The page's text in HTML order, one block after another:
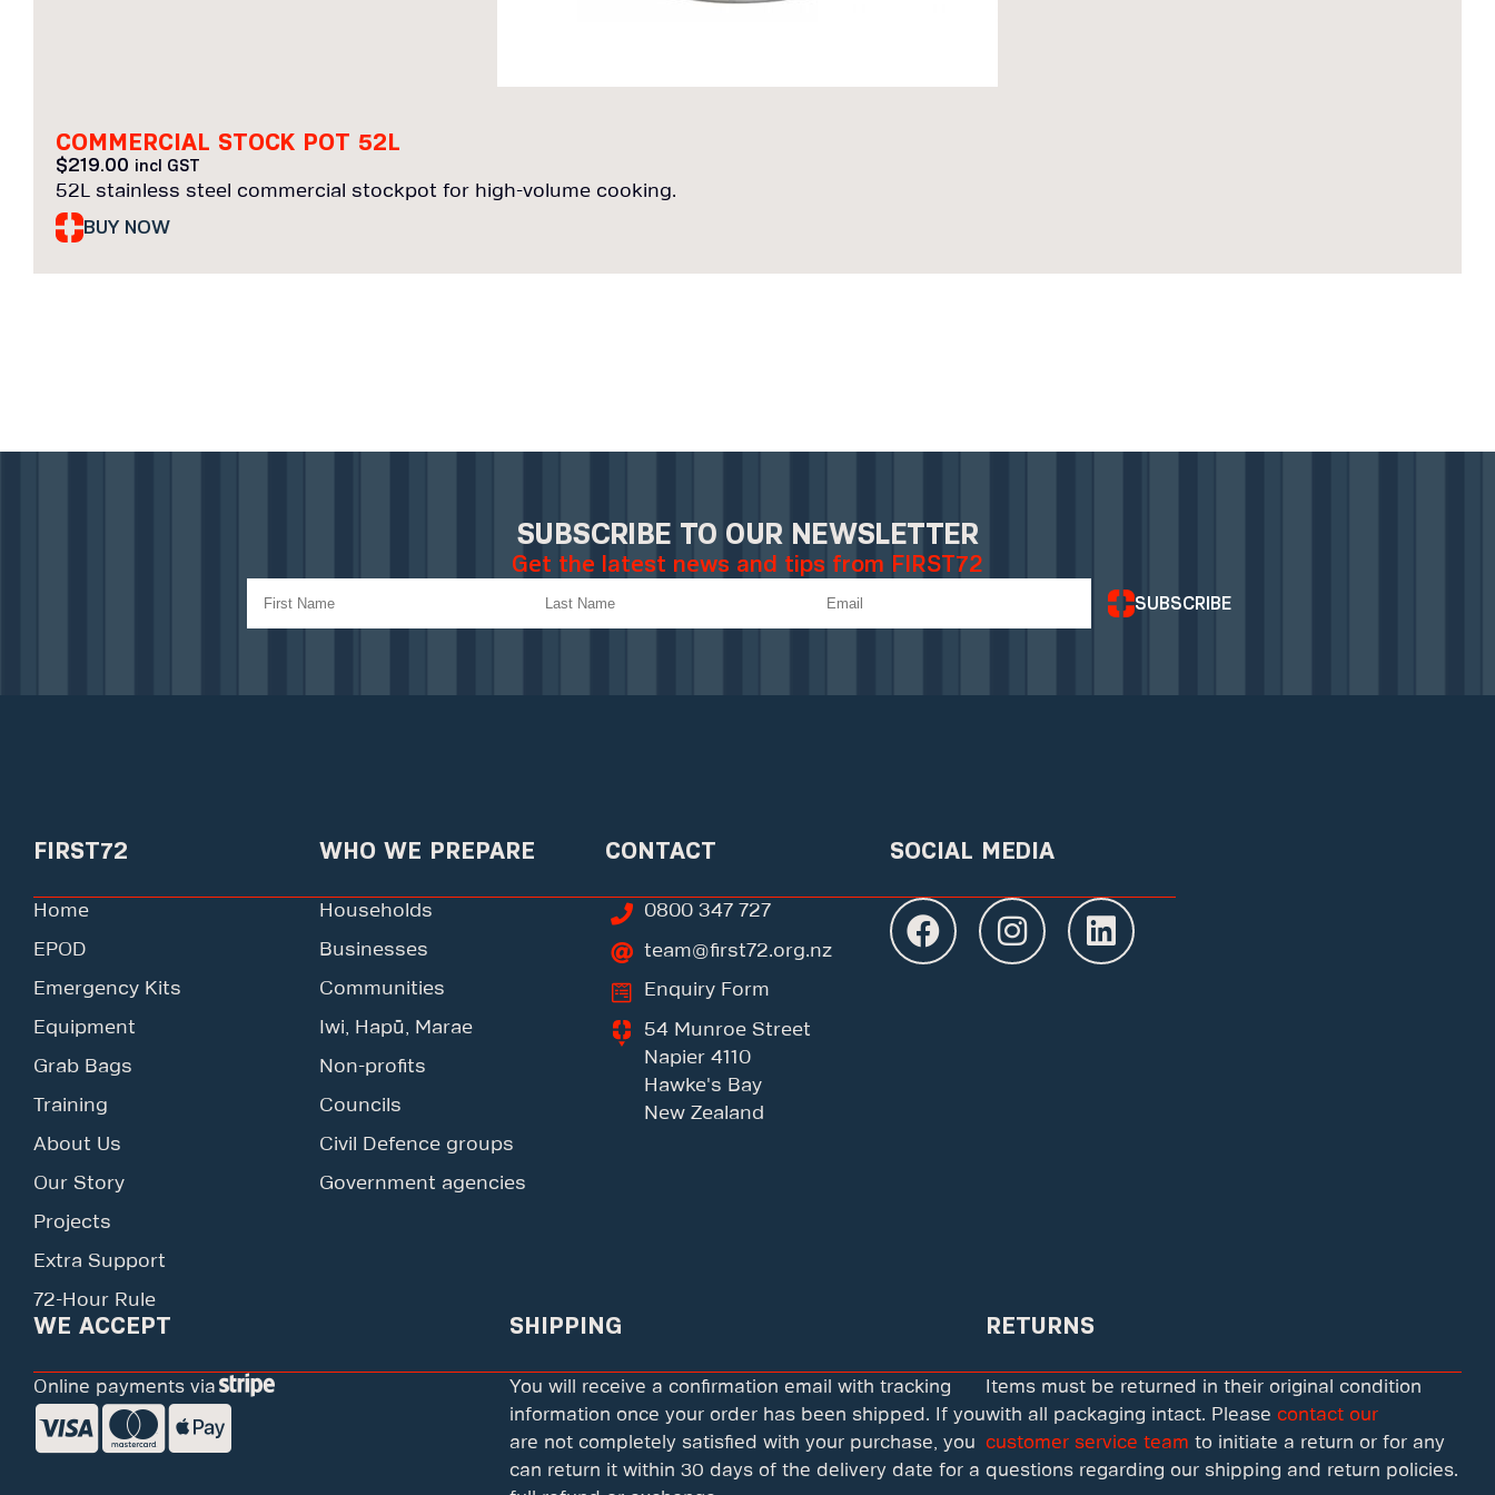
COMMERCIAL STOCK POT 52L
$219.00 incl GST
52L stainless steel commercial stockpot for high-volume cooking.
BUY NOW
SUBSCRIBE TO OUR NEWSLETTER
Get the latest news and tips from FIRST72
SUBSCRIBE
FIRST72
Home
EPOD
Emergency Kits
Equipment
Grab Bags
Training
About Us
Our Story
Projects
Extra Support
72-Hour Rule
WHO WE PREPARE
Households
Businesses
Communities
Iwi, Hapū, Marae
Non-profits
Councils
Civil Defence groups
Government agencies
CONTACT
0800 347 727
team@first72.org.nz
Enquiry Form
54 Munroe Street
Napier 4110
Hawke's Bay
New Zealand
SOCIAL MEDIA
WE ACCEPT
Online payments via
SHIPPING
You will receive a confirmation email with tracking
information once your order has been shipped. If you
are not completely satisfied with your purchase, you
can return it within 30 days of the delivery date for a
RETURNS
Items must be returned in their original condition
with all packaging intact. Please contact our
customer service team to initiate a return or for any
questions regarding our shipping and return policies.